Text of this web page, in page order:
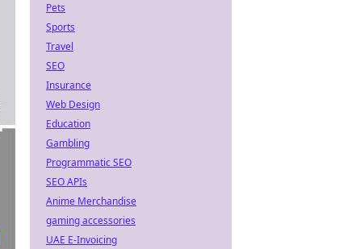
Pets
Sports
Travel
SEO
Insurance
Web Design
Education
Gambling
Programmatic SEO
SEO APIs
Anime Merchandise
gaming accessories
UAE E-Invoicing